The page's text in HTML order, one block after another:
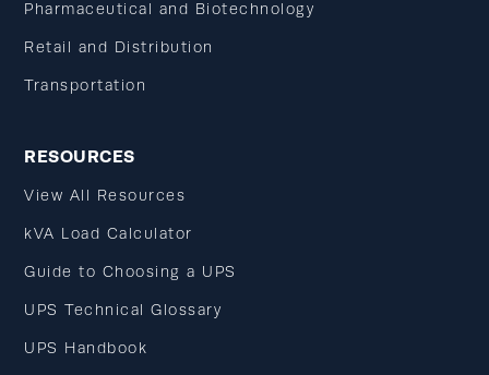
Pharmaceutical and Biotechnology
Retail and Distribution
Transportation
RESOURCES
View All Resources
kVA Load Calculator
Guide to Choosing a UPS
UPS Technical Glossary
UPS Handbook